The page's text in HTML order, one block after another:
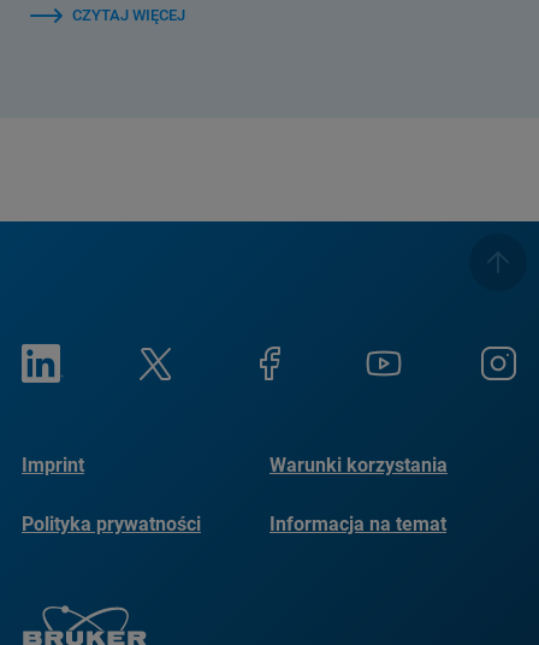
CZYTAJ WIĘCEJ
Imprint Warunki korzystania
Polityka prywatności
Informacja na temat